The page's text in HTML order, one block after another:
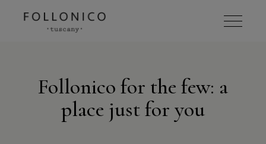
Follonico for the few: a
place just for you